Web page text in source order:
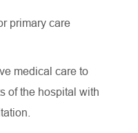
primary care
medical care to
of the hospital with